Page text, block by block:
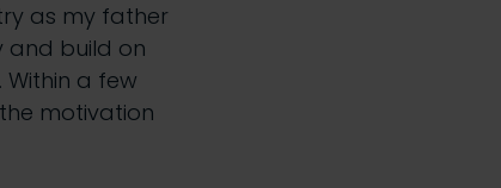
as my father
and build on
a few
motivation